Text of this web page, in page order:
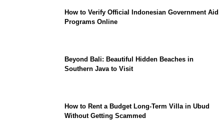
How to Verify Official Indonesian Government Aid
Programs Online
Beyond Bali: Beautiful Hidden Beaches in
Southern Java to Visit
How to Rent a Budget Long-Term Villa in Ubud
Without Getting Scammed